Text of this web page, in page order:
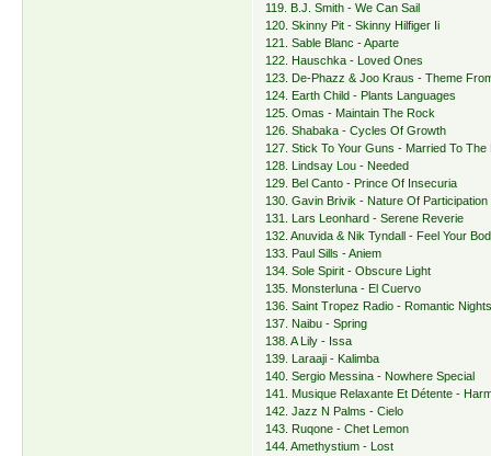
119. B.J. Smith - We Can Sail
120. Skinny Pit - Skinny Hilfiger Ii
121. Sable Blanc - Aparte
122. Hauschka - Loved Ones
123. De-Phazz & Joo Kraus - Theme
124. Earth Child - Plants Languages
125. Omas - Maintain The Rock
126. Shabaka - Cycles Of Growth
127. Stick To Your Guns - Married To The
128. Lindsay Lou - Needed
129. Bel Canto - Prince Of Insecuria
130. Gavin Brivik - Nature Of Participation
131. Lars Leonhard - Serene Reverie
132. Anuvida & Nik Tyndall - Feel Your
133. Paul Sills - Aniem
134. Sole Spirit - Obscure Light
135. Monsterluna - El Cuervo
136. Saint Tropez Radio - Romantic
137. Naibu - Spring
138. A Lily - Issa
139. Laraaji - Kalimba
140. Sergio Messina - Nowhere Special
141. Musique Relaxante Et Détente -
142. Jazz N Palms - Cielo
143. Ruqone - Chet Lemon
144. Amethystium - Lost